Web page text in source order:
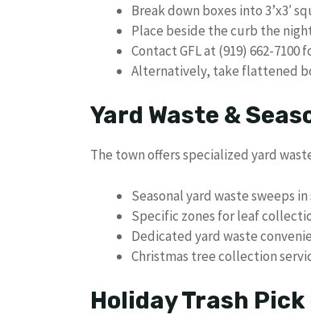
Break down boxes into 3’x3′
Place beside the curb the
Contact GFL at (919) 662-
Alternatively, take flattened
Yard Waste &
The town offers specialized yard
Seasonal yard waste sweeps
Specific zones for leaf
Dedicated yard waste
Christmas tree collection
Holiday Trash Pick